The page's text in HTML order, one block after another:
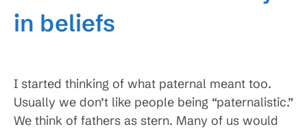
in beliefs
I started thinking of what paternal meant too.
Usually we don’t like people being “paternalistic.”
We think of fathers as stern. Many of us would